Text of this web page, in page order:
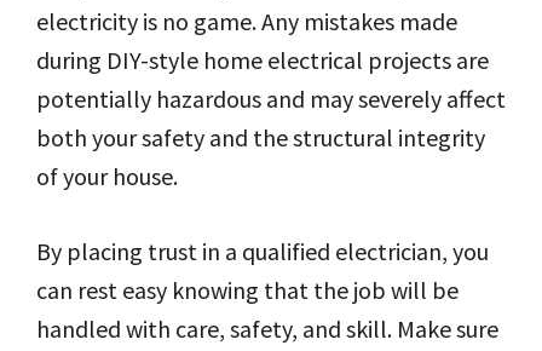
electricity is no game. Any mistakes made
during DIY-style home electrical projects are
potentially hazardous and may severely affect
both your safety and the structural integrity
of your house.
By placing trust in a qualified electrician, you
can rest easy knowing that the job will be
handled with care, safety, and skill. Make sure